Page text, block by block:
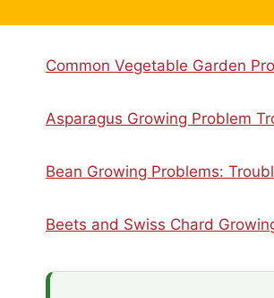
Common Vegetable Garden
Asparagus Growing Problem
Bean Growing Problems:
Beets and Swiss Chard